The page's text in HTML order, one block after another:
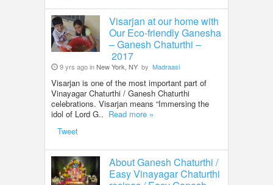
Visarjan at our home with
Our Eco-friendly Ganesha
– Ganesh Chaturthi –
2017
9 yrs ago inNew York, NY by Madraasi
Visarjan is one of the most important part of
Vinayagar Chaturthi / Ganesh Chaturthi
celebrations. Visarjan means “Immersing the
idol of Lord G.. Read more »
Tweet
About Ganesh Chaturthi /
Easy Vinayagar Chaturthi